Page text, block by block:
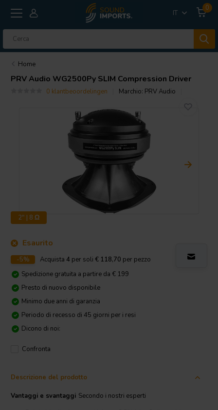
IT
0
Home
PRV Audio WG2500Py SLIM Compression Driver
0 klantbeoordelingen Marchio: PRV Audio
2" | 8 Ω
Esaurito
-5% Acquista4 per soli € 118,70 per pezzo
Spedizione gratuita a partire da € 199
Presto di nuovo disponibile
Minimo due anni di garanzia
Periodo di recesso di 45 giorni per i resi
Dicono di noi:
Confronta
Descrizione del prodotto
Vantaggi e svantaggi Secondo i nostri esperti